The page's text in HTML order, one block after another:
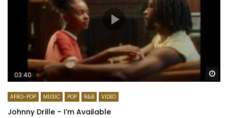
03:40
AFRO-POP MUSIC POP R&B VIDEO
Johnny Drille – I’m Available